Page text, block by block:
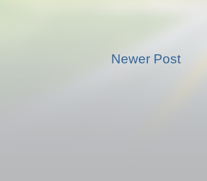
Newer Post